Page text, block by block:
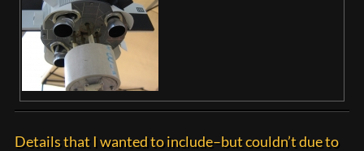
Details that I wanted to include–but couldn’t due to